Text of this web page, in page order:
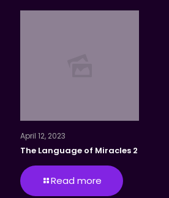
April 12, 2023
The Language of Miracles 2
Read more